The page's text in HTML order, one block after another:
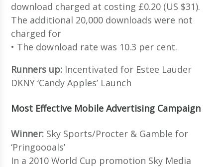
download charged at costing £0.20 (US $31).
The additional 20,000 downloads were not
charged for
• The download rate was 10.3 per cent.
Runners up: Incentivated for Estee Lauder
DKNY ‘Candy Apples’ Launch
Most Effective Mobile Advertising Campaign
Winner: Sky Sports/Procter & Gamble for
‘Pringoooals’
In a 2010 World Cup promotion Sky Media